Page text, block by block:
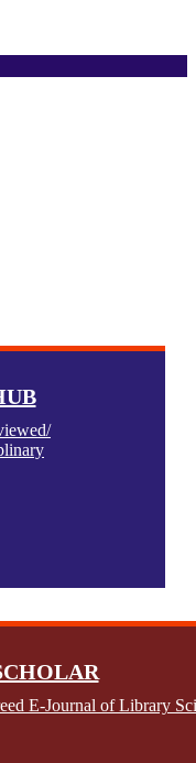
published on 6th
E-Journal of Library